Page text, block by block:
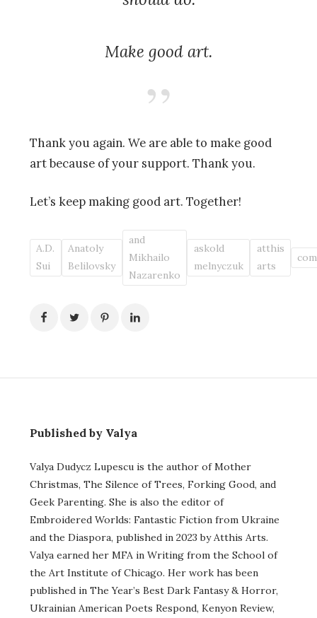
Make good art.
Thank you again. We are able to make good
art because of your support. Thank you.
Let’s keep making good art. Together!
A.D.
Sui
Anatoly
Belilovsky
and
Mikhailo
Nazarenko
askold
melnyczuk
atthis
arts
Published by Valya
Valya Dudycz Lupescu is the author of Mother
Christmas, The Silence of Trees, Forking Good, and
Geek Parenting. She is also the editor of
Embroidered Worlds: Fantastic Fiction from Ukraine
and the Diaspora, published in 2023 by Atthis Arts.
Valya earned her MFA in Writing from the School of
the Art Institute of Chicago. Her work has been
published in The Year’s Best Dark Fantasy & Horror,
Ukrainian American Poets Respond, Kenyon Review,